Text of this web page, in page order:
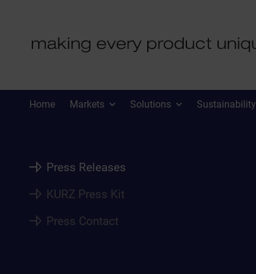
Home Markets Solutions Sustainability
Press Releases
KURZ Press Kit
Press Contact